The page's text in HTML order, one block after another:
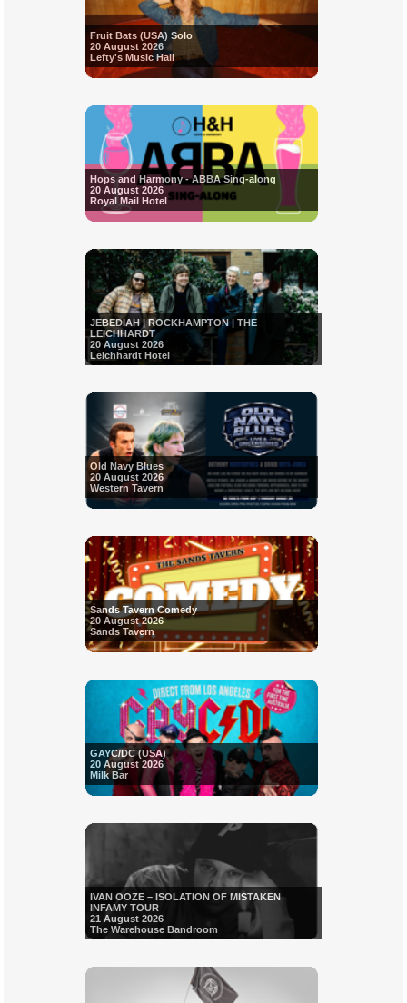
Fruit Bats (USA) Solo
20 August 2026
Lefty's Music Hall
Hops and Harmony - ABBA Sing-along
20 August 2026
Royal Mail Hotel
JEBEDIAH | ROCKHAMPTON | THE
LEICHHARDT
20 August 2026
Leichhardt Hotel
Old Navy Blues
20 August 2026
Western Tavern
Sands Tavern Comedy
20 August 2026
Sands Tavern
GAYC/DC (USA)
20 August 2026
Milk Bar
IVAN OOZE – ISOLATION OF MISTAKEN
INFAMY TOUR
21 August 2026
The Warehouse Bandroom